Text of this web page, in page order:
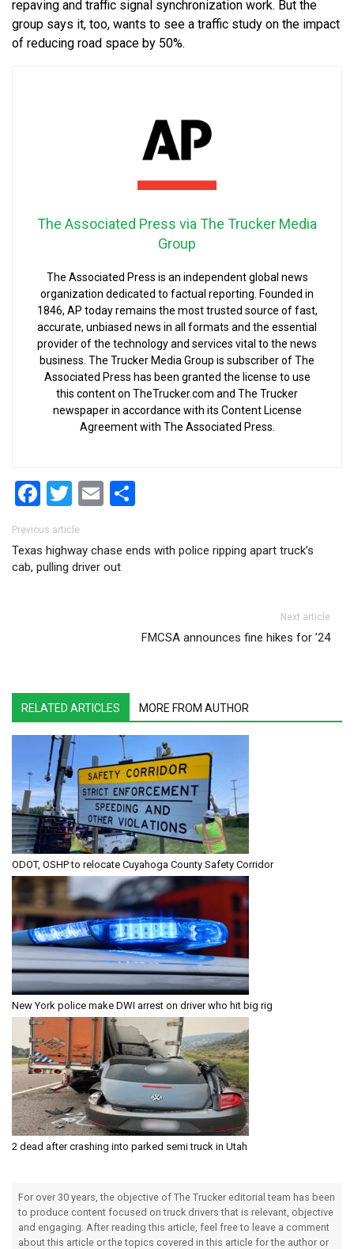
repaving and traffic signal synchronization work. But the
group says it, too, wants to see a traffic study on the impact
of reducing road space by 50%.
The Associated Press via The Trucker Media
Group
The Associated Press is an independent global news
organization dedicated to factual reporting. Founded in
1846, AP today remains the most trusted source of fast,
accurate, unbiased news in all formats and the essential
provider of the technology and services vital to the news
business. The Trucker Media Group is subscriber of The
Associated Press has been granted the license to use
this content on TheTrucker.com and The Trucker
newspaper in accordance with its Content License
Agreement with The Associated Press.
Facebook
Twitter
Email
Post navigation
Previous article
Texas highway chase ends with police ripping apart truck’s
cab, pulling driver out
Next article
FMCSA announces fine hikes for ’24
RELATED ARTICLES MORE FROM AUTHOR
ODOT, OSHP to relocate Cuyahoga County Safety Corridor
New York police make DWI arrest on driver who hit big rig
2 dead after crashing into parked semi truck in Utah
For over 30 years, the objective of The Trucker editorial team has been
to produce content focused on truck drivers that is relevant, objective
and engaging. After reading this article, feel free to leave a comment
about this article or the topics covered in this article for the author or